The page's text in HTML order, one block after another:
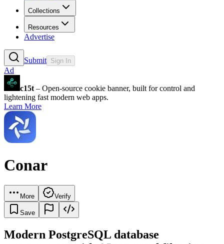
Collections
Resources
Advertise
Submit Sign In
Ad
c15t – Open-source cookie banner, built for control and
lightening fast modern web apps.
Learn More
Conar
More Verify
Save
Modern PostgreSQL database